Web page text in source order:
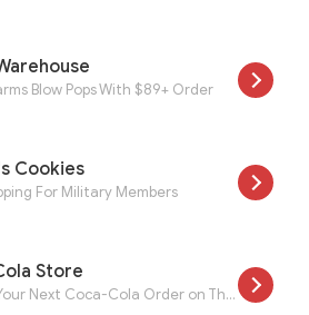
Blow Pops With $89+ Order
Cookies
For Military Members
Store
15% Off Your Next Coca-Cola Order on Their Email List When You Sign Up